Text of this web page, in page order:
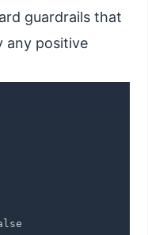
guardrails that
any positive